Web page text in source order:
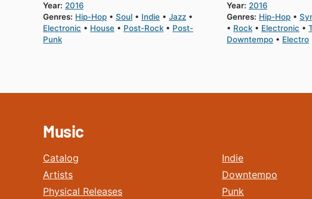
Year: 2016
Genres: Hip-Hop Soul Indie
Jazz
Electronic
House Post-Rock
Post-
Punk
Year: 2016
Genres: Hip-Hop
Rock
Electronic
Downtempo
Electro
Music
Catalog
Artists
Physical Releases
Indie
Downtempo
Punk